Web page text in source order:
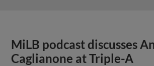
MiLB podcast discusses
Caglianone at Triple-A